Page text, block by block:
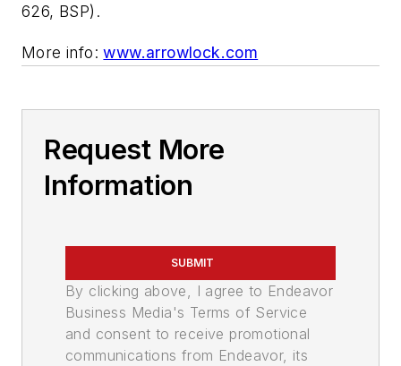
626, BSP).
More info:www.arrowlock.com
Request More
Information
SUBMIT
By clicking above, I agree to Endeavor
Business Media's Terms of Service
and consent to receive promotional
communications from Endeavor, its